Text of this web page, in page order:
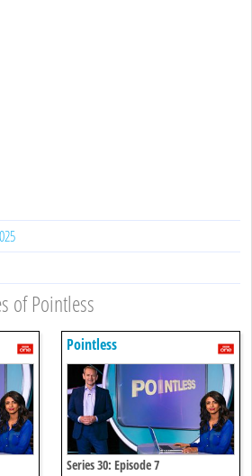
of Pointless
Pointless
Series 30: Episode 7